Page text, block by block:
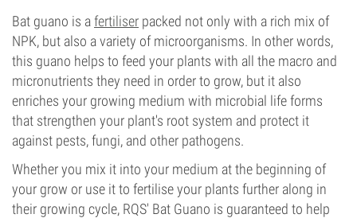
Bat guano is afertiliser packed not only with a rich mix of
NPK, but also a variety of microorganisms. In other words,
this guano helps to feed your plants with all the macro and
micronutrients they need in order to grow, but it also
enriches your growing medium with microbial life forms
that strengthen your plant's root system and protect it
against pests, fungi, and other pathogens.
Whether you mix it into your medium at the beginning of
your grow or use it to fertilise your plants further along in
their growing cycle, RQS' Bat Guano is guaranteed to help